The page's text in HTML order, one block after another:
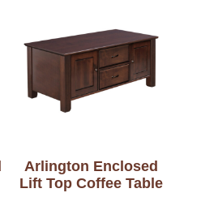
Arlington Enclosed
Lift Top Coffee Table